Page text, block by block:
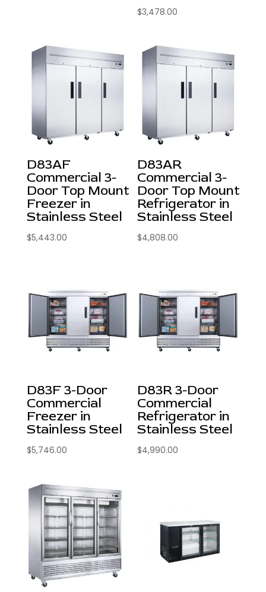
$3,478.00
D83AF
Commercial 3-
Door Top Mount
Freezer in
Stainless Steel
$5,443.00
D83AR
Commercial 3-
Door Top Mount
Refrigerator in
Stainless Steel
$4,808.00
D83F 3-Door
Commercial
Freezer in
Stainless Steel
$5,746.00
D83R 3-Door
Commercial
Refrigerator in
Stainless Steel
$4,990.00